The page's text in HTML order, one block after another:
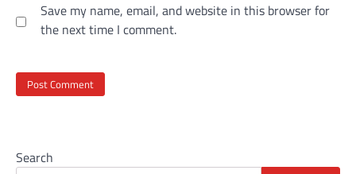
Save my name, email, and website in this browser for
the next time I comment.
Search